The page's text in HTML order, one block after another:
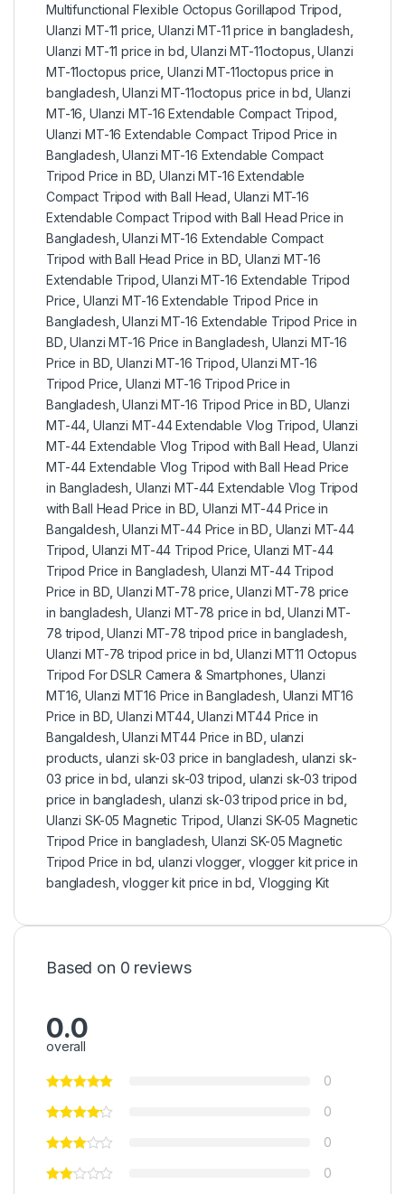
Multifunctional Flexible Octopus Gorillapod Tripod
Ulanzi MT-11 price ,Ulanzi MT-11 price in bangladesh
Ulanzi MT-11 price in bd ,Ulanzi MT-11octopus ,Ulanzi
MT-11octopus price ,Ulanzi MT-11octopus price in
bangladesh ,Ulanzi MT-11octopus price in bd Ulanzi
MT-16 ,Ulanzi MT-16 Extendable Compact Tripod
Ulanzi MT-16 Extendable Compact Tripod Price in
Bangladesh ,Ulanzi MT-16 Extendable Compact
Tripod Price in BD ,Ulanzi MT-16 Extendable
Compact Tripod with Ball Head Ulanzi MT-16
Extendable Compact Tripod with Ball Head Price in
Bangladesh ,Ulanzi MT-16 Extendable Compact
Tripod with Ball Head Price in BD ,Ulanzi MT-16
Extendable Tripod ,Ulanzi MT-16 Extendable Tripod
Price ,Ulanzi MT-16 Extendable Tripod Price in
Bangladesh ,Ulanzi MT-16 Extendable Tripod Price in
BD ,Ulanzi MT-16 Price in Bangladesh Ulanzi MT-16
Price in BD ,Ulanzi MT-16 Tripod ,Ulanzi MT-16
Tripod Price ,Ulanzi MT-16 Tripod Price in
Bangladesh ,Ulanzi MT-16 Tripod Price in BD Ulanzi
MT-44 ,Ulanzi MT-44 Extendable Vlog Tripod Ulanzi
MT-44 Extendable Vlog Tripod with Ball Head Ulanzi
MT-44 Extendable Vlog Tripod with Ball Head Price
in Bangladesh Ulanzi MT-44 Extendable Vlog Tripod
with Ball Head Price in BD ,Ulanzi MT-44 Price in
Bangaldesh ,Ulanzi MT-44 Price in BD Ulanzi MT-44
Tripod Ulanzi MT-44 Tripod Price ,Ulanzi MT-44
Tripod Price in Bangladesh ,Ulanzi MT-44 Tripod
Price in BD ,Ulanzi MT-78 price ,Ulanzi MT-78 price
in bangladesh Ulanzi MT-78 price in bd ,Ulanzi MT-
78 tripod ,Ulanzi MT-78 tripod price in bangladesh
Ulanzi MT-78 tripod price in bd ,Ulanzi MT11 Octopus
Tripod For DSLR Camera & Smartphones Ulanzi
MT16 ,Ulanzi MT16 Price in Bangladesh Ulanzi MT16
Price in BD ,Ulanzi MT44,Ulanzi MT44 Price in
Bangaldesh ,Ulanzi MT44 Price in BD ulanzi
products ulanzi sk-03 price in bangladesh ulanzi sk-
03 price in bd ulanzi sk-03 tripod ulanzi sk-03 tripod
price in bangladesh ,ulanzi sk-03 tripod price in bd
Ulanzi SK-05 Magnetic Tripod Ulanzi SK-05 Magnetic
Tripod Price in bangladesh ,Ulanzi SK-05 Magnetic
Tripod Price in bd ,ulanzi vlogger vlogger kit price in
bangladesh ,vlogger kit price in bd Vlogging Kit
Based on 0 reviews
0.0
overall
0
0
0
0